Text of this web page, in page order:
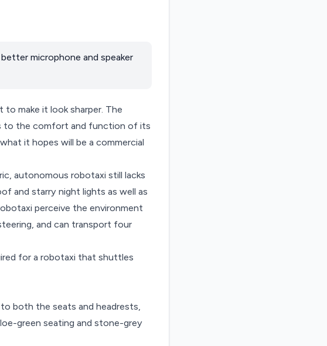
microphone and speaker
make it look sharper. The
to the comfort and function of its
it hopes will be a commercial
autonomous robotaxi still lacks
and starry night lights as well as
perceive the environment
and can transport four
for a robotaxi that shuttles
both the seats and headrests,
green seating and stone-grey